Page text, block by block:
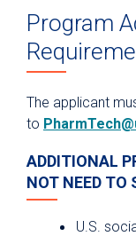
Program
The applicant
to
ADDITIONAL
NOT NEED TO
U.S.